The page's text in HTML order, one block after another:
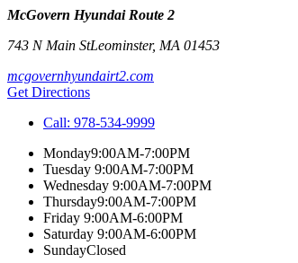
McGovern Hyundai Route 2
743 N Main StLeominster, MA 01453
mcgovernhyundairt2.com
Get Directions
Call: 978-534-9999
Monday9:00AM-7:00PM
Tuesday 9:00AM-7:00PM
Wednesday 9:00AM-7:00PM
Thursday9:00AM-7:00PM
Friday 9:00AM-6:00PM
Saturday 9:00AM-6:00PM
SundayClosed